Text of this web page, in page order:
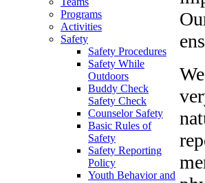
Programs
Activities
Safety
Safety Procedures
Safety While
Outdoors
Buddy Check
Safety Check
Counselor Safety
Basic Rules of
Safety
Safety Reporting
Policy
Youth Behavior and